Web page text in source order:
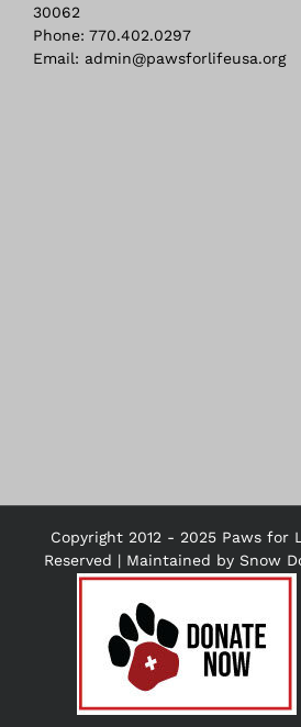
30062
Phone: 770.402.0297
Email: admin@pawsforlifeusa.org
Copyright 2012 - 2025 Paws for
Reserved | Maintained by Snow
DONATE